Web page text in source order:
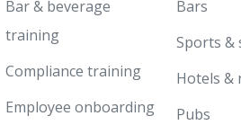
Bar & beverage
training
Compliance training
Employee onboarding
Bars
Sports &
Hotels &
Pubs